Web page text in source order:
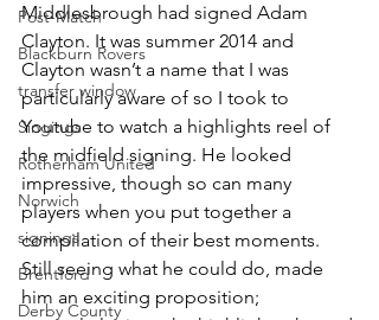
Post-Match
Blackburn Rovers
transfer window
Singings
Rotherham United
Norwich
signings
Brentford
Derby County
Middlesbrough had signed Adam
Clayton. It was summer 2014 and
Clayton wasn’t a name that I was
particularly aware of so I took to
Youtube to watch a highlights reel of
the midfield signing. He looked
impressive, though so can many
players when you put together a
compilation of their best moments.
Still seeing what he could do, made
him an exciting proposition;